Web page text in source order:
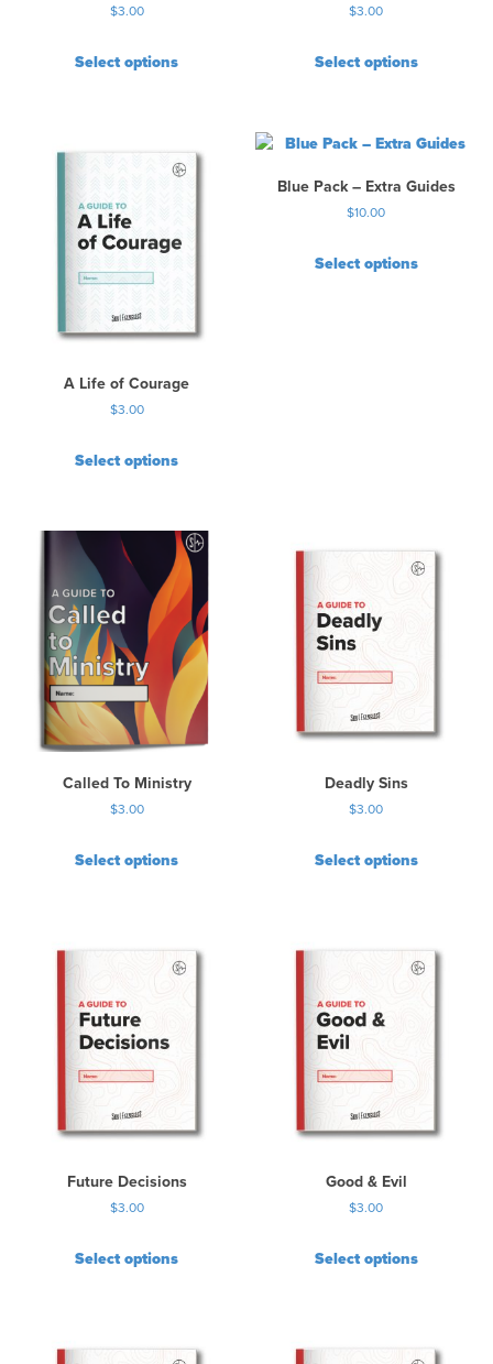
$3.00
Select options
$3.00
Select options
A Life of Courage
$3.00
Select options
Blue Pack – Extra Guides
$10.00
Select options
Called To Ministry
$3.00
Select options
Deadly Sins
$3.00
Select options
Future Decisions
$3.00
Select options
Good & Evil
$3.00
Select options